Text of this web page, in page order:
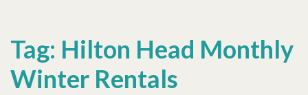
Tag: Hilton Head Monthly
Winter Rentals